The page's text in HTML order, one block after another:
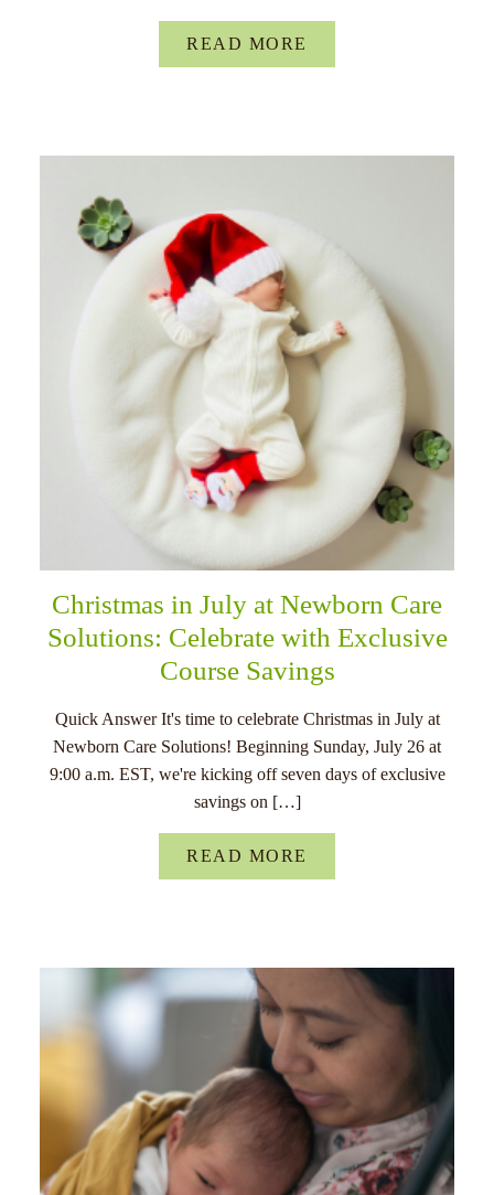
READ MORE
Christmas in July at Newborn Care
Solutions: Celebrate with Exclusive
Course Savings
Quick Answer It's time to celebrate Christmas in July at
Newborn Care Solutions! Beginning Sunday, July 26 at
9:00 a.m. EST, we're kicking off seven days of exclusive
savings on […]
READ MORE